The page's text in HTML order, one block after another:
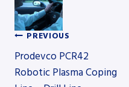
Post
PREVIOUS
Prodevco PCR42
Robotic Plasma Coping